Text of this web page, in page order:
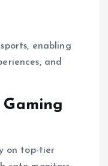
enabling
and
on top-tier